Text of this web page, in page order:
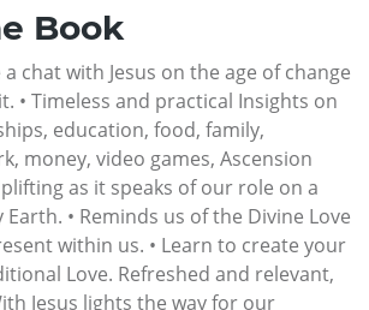
Book
chat with Jesus on the age of change
• Timeless and practical Insights on
education, food, family,
money, video games, Ascension
as it speaks of our role on a
• Reminds us of the Divine Love
within us. • Learn to create your
Love. Refreshed and relevant,
Jesus lights the way for our